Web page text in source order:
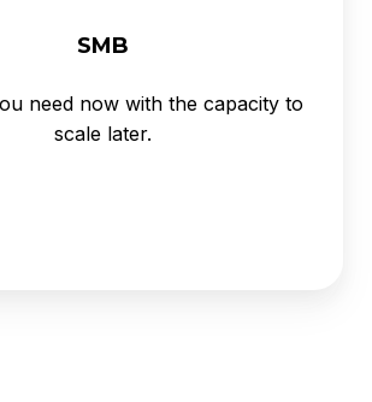
SMB
need now with the capacity to
scale later.